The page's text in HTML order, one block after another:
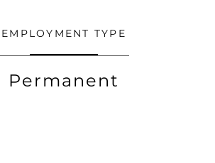
EMPLOYMENT TYPE
Permanent